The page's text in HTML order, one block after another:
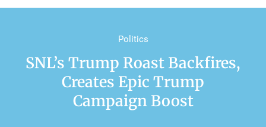
Politics
SNL’s Trump Roast Backfires,
Creates Epic Trump
Campaign Boost